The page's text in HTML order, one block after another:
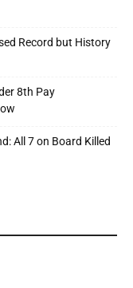
Record but History
8th Pay
All 7 on Board Killed